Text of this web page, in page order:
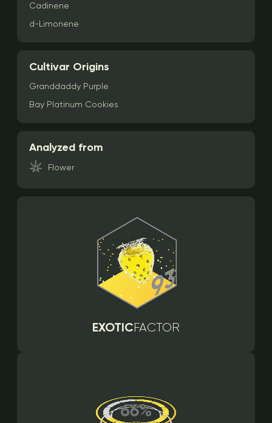
Cadinene
d-Limonene
Cultivar Origins
Granddaddy Purple
Bay Platinum Cookies
Analyzed from
Flower
EXOTICFACTOR